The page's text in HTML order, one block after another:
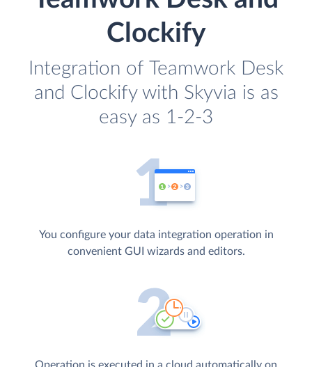
Clockify
Integration of Teamwork Desk
and Clockify with Skyvia is as
easy as 1-2-3
You configure your data integration operation in
convenient GUI wizards and editors.
Operation is executed in a cloud automatically on